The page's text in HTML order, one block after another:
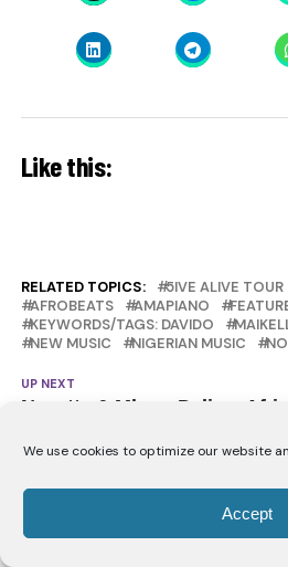
We use cookies to optimize our website
Accept
Like this:
RELATED TOPICS: 5IVE ALIVE TOUR
AFROBEATS
AMAPIANO
KEYWORDS/TAGS: DAVIDO
NEW MUSIC
NIGERIAN MUSIC
UP NEXT
Nanette & Mbryo Deliver
Tobe Nwigwe Bridges